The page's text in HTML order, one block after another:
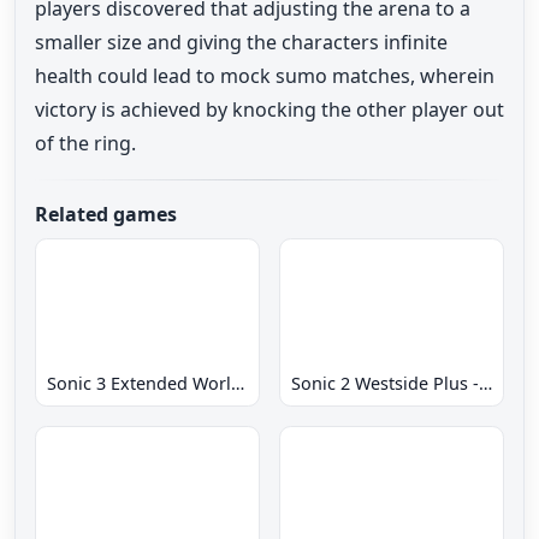
players discovered that adjusting the arena to a
smaller size and giving the characters infinite
health could lead to mock sumo matches, wherein
victory is achieved by knocking the other player out
of the ring.
Related games
Sonic 3 Extended World CD Sonic 2 Westside Plus - Early Demo